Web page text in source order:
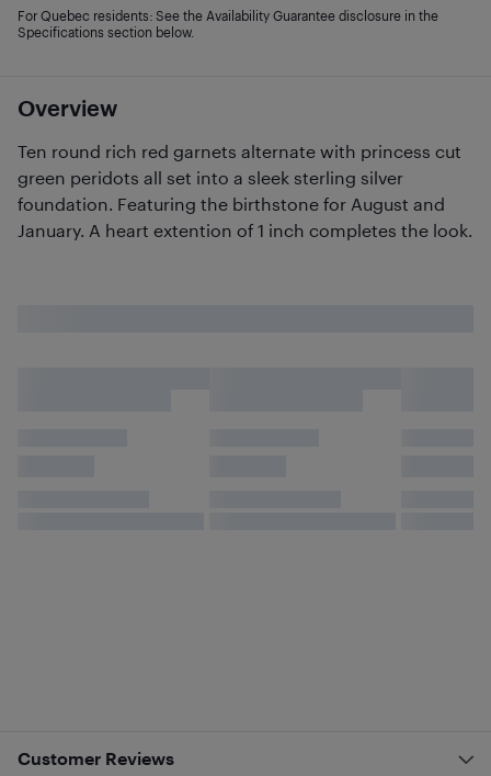
Overview
Ten round rich red garnets alternate with princess cut
green peridots all set into a sleek sterling silver
foundation. Featuring the birthstone for August and
January. A heart extention of 1 inch completes the look.
For Quebec residents: See the Availability Guarantee disclosure in the
Specifications section below.
Customer Reviews